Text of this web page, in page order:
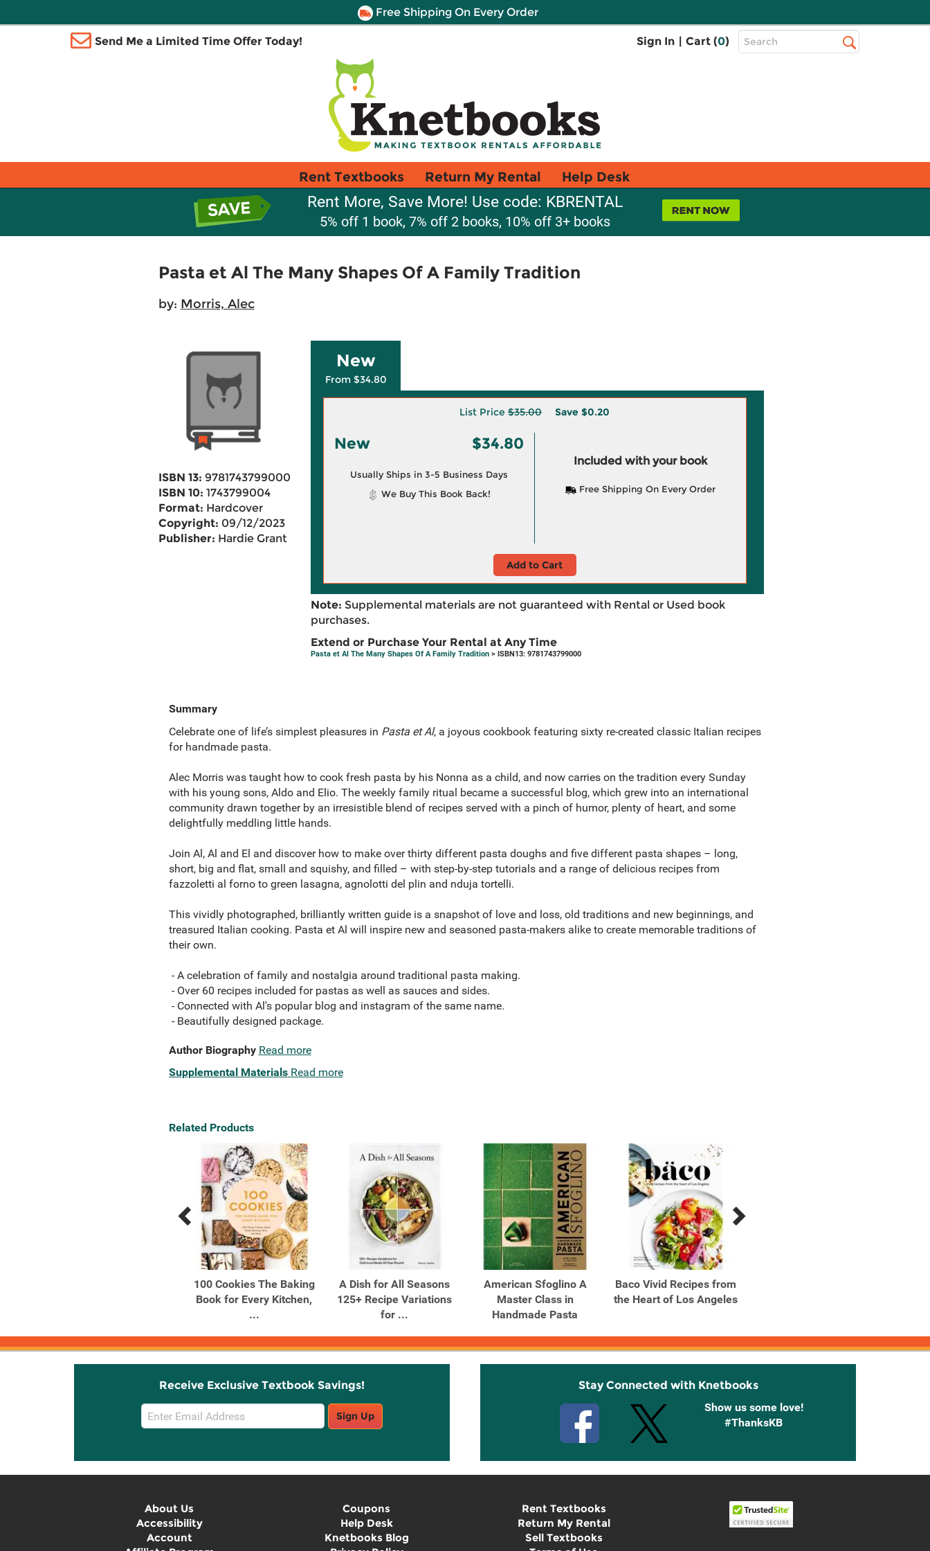
Free Shipping On Every Order
Send Me a Limited Time Offer Today! Sign In | Cart (0)
Top
Search
Rent Textbooks Return My Rental Help Desk
Rent More, Save More! Use code: KBRENTAL
5% off 1 book, 7% off 2 books, 10% off 3+ books
Pasta et Al The Many Shapes Of A Family Tradition
by: Morris, Alec
ISBN 13: 9781743799000
ISBN 10: 1743799004
Format: Hardcover
Copyright: 09/12/2023
Publisher: Hardie Grant
New
From $34.80
List Price $35.00 Save $0.20
New $34.80
Usually Ships in 3-5 Business Days
We Buy This Book Back!
Included with your book
Free Shipping On Every Order
Add to Cart
Note: Supplemental materials are not guaranteed with Rental or Used book
purchases.
Extend or Purchase Your Rental at Any Time
Pasta et Al The Many Shapes Of A Family Tradition> ISBN13: 9781743799000
Summary
Celebrate one of life’s simplest pleasures in Pasta et Al, a joyous cookbook featuring sixty re-created classic Italian recipes
for handmade pasta.
Alec Morris was taught how to cook fresh pasta by his Nonna as a child, and now carries on the tradition every Sunday
with his young sons, Aldo and Elio. The weekly family ritual became a successful blog, which grew into an international
community drawn together by an irresistible blend of recipes served with a pinch of humor, plenty of heart, and some
delightfully meddling little hands.
Join Al, Al and El and discover how to make over thirty different pasta doughs and five different pasta shapes – long,
short, big and flat, small and squishy, and filled – with step-by-step tutorials and a range of delicious recipes from
fazzoletti al forno to green lasagna, agnolotti del plin and nduja tortelli.
This vividly photographed, brilliantly written guide is a snapshot of love and loss, old traditions and new beginnings, and
treasured Italian cooking. Pasta et Al will inspire new and seasoned pasta-makers alike to create memorable traditions of
their own.
- A celebration of family and nostalgia around traditional pasta making.
- Over 60 recipes included for pastas as well as sauces and sides.
- Connected with Al's popular blog and instagram of the same name.
- Beautifully designed package.
Author Biography Read more
Supplemental Materials Read more
Related Products
Previous
Related
Products
Next
Related
Products
100 Cookies The Baking
Book for Every Kitchen,
...
A Dish for All Seasons
125+ Recipe Variations
for ...
American Sfoglino A
Master Class in
Handmade Pasta
Baco Vivid Recipes from
the Heart of Los Angeles
Receive Exclusive Textbook Savings!
Email
Sign
Sign Up
Stay Connected with Knetbooks
Show us some love!
#ThanksKB
About Us
Accessibility
Account
Coupons
Help Desk
Knetbooks Blog
Rent Textbooks
Return My Rental
Sell Textbooks